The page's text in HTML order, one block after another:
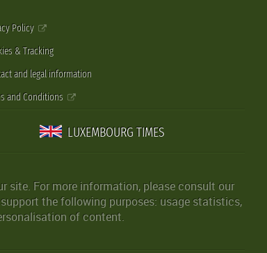
Policy
& Tracking
and legal information
and Conditions
LUXEMBOURG TIMES
site. For more information, please consult our
the following purposes: usage statistics,
of content.